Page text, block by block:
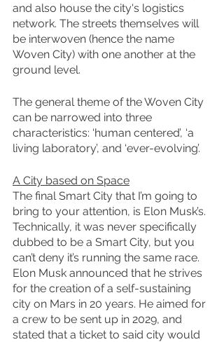
and also house the city's logistics
network. The streets themselves will
be interwoven (hence the name
Woven City) with one another at the
ground level.
The general theme of the Woven City
can be narrowed into three
characteristics: ‘human centered’, ‘a
living laboratory’, and ‘ever-evolving’.
A City based on Space
The final Smart City that I’m going to
bring to your attention, is Elon Musk’s.
Technically, it was never specifically
dubbed to be a Smart City, but you
can’t deny it’s running the same race.
Elon Musk announced that he strives
for the creation of a self-sustaining
city on Mars in 20 years. He aimed for
a crew to be sent up in 2029, and
stated that a ticket to said city would